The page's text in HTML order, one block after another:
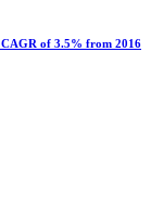
of 3.5% from 2016